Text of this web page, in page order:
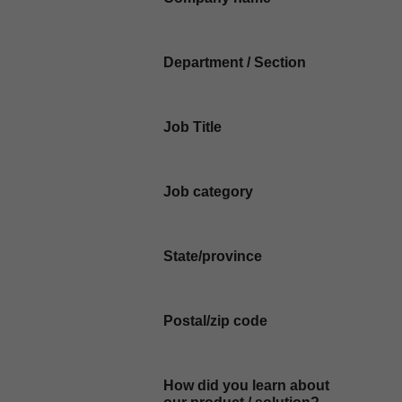
Department / Section
Job Title
Job category
State/province
Postal/zip code
How did you learn about